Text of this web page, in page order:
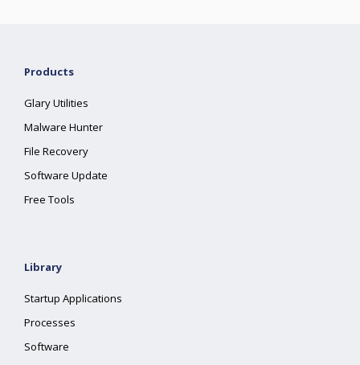
Products
Glary Utilities
Malware Hunter
File Recovery
Software Update
Free Tools
Library
Startup Applications
Processes
Software